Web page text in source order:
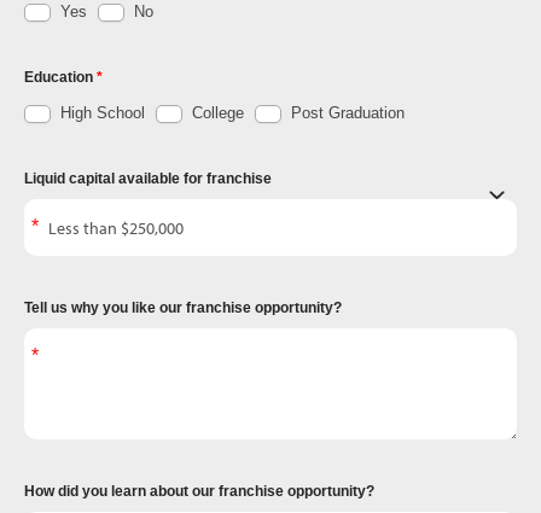
Yes No
Education
High School College Post Graduation
Liquid capital available for franchise
Tell us why you like our franchise opportunity?
How did you learn about our franchise opportunity?